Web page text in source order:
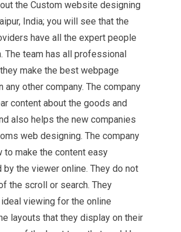
the Custom website designing
India; you will see that the
have all the expert people
The team has all professional
make the best webpage
any other company. The company
content about the goods and
also helps the new companies
web designing. The company
to make the content easy
by the viewer online. They do not
the scroll or search. They
viewing for the online
layouts that they display on their